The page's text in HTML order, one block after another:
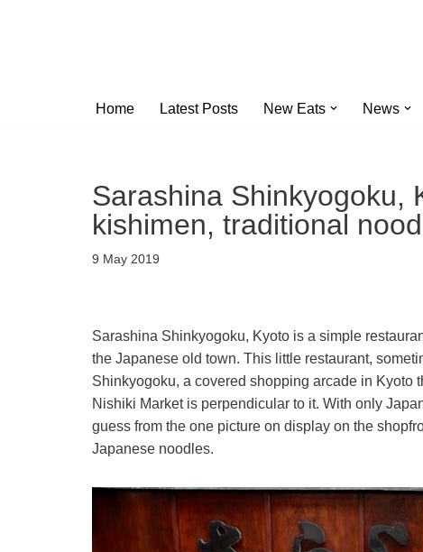
Home Latest Posts New Eats News
Sarashina Shinkyogoku,
kishimen, traditional
9 May 2019
Sarashina Shinkyogoku, Kyoto is a simple
the Japanese old town. This little restaurant,
Shinkyogoku, a covered shopping arcade in Kyoto
Nishiki Market is perpendicular to it. With only
guess from the one picture on display on the
Japanese noodles.